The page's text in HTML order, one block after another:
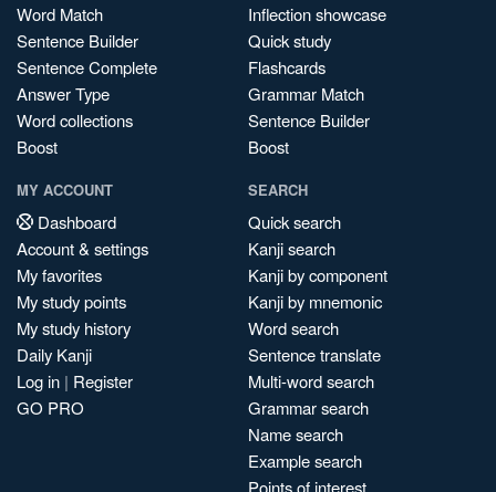
Word Match
Sentence Builder
Sentence Complete
Answer Type
Word collections
Boost
Inflection showcase
Quick study
Flashcards
Grammar Match
Sentence Builder
Boost
MY ACCOUNT
Dashboard
Account & settings
My favorites
My study points
My study history
Daily Kanji
Log in | Register
GO PRO
SEARCH
Quick search
Kanji search
Kanji by component
Kanji by mnemonic
Word search
Sentence translate
Multi-word search
Grammar search
Name search
Example search
Points of interest